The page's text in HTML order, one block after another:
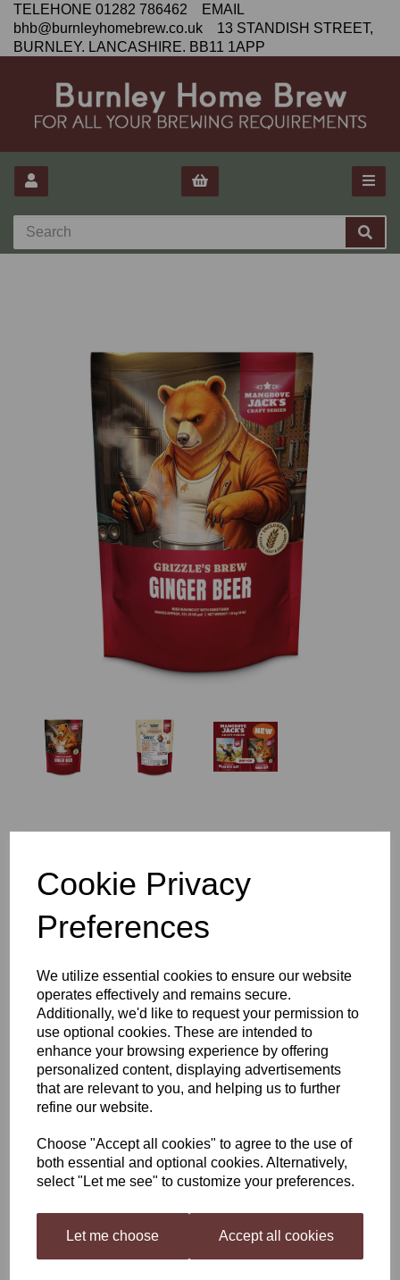
Cookie Privacy
Preferences
We utilize essential cookies to ensure our website
operates effectively and remains secure.
Additionally, we'd like to request your permission to
use optional cookies. These are intended to
enhance your browsing experience by offering
personalized content, displaying advertisements
that are relevant to you, and helping us to further
refine our website.
Choose "Accept all cookies" to agree to the use of
both essential and optional cookies. Alternatively,
select "Let me see" to customize your preferences.
Let me choose Accept all cookies
TELEHONE 01282 786462 EMAIL
bhb@burnleyhomebrew.co.uk 13 STANDISH STREET,
BURNLEY. LANCASHIRE. BB11 1APP
Previous
GRIZZLE'S BREW
Ginger Beer
£21.50
Qty Add to basket
Bold, zingy and packing genuine heat, Grizzle's Brew is a proper
malt-based ginger beer with a lingering kick that means business,
built on a real pale malt base, this dark golden ginger beer has
refreshing up front, with warming heat that builds and lingers
through to the finish.